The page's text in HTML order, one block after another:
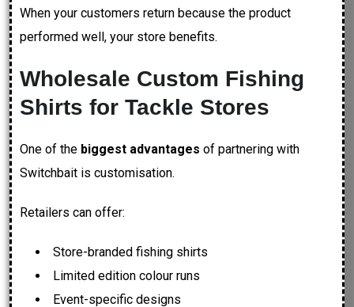
When your customers return because the product
performed well, your store benefits.
Wholesale Custom Fishing
Shirts for Tackle Stores
One of the biggest advantages of partnering with
Switchbait is customisation.
Retailers can offer:
Store-branded fishing shirts
Limited edition colour runs
Event-specific designs